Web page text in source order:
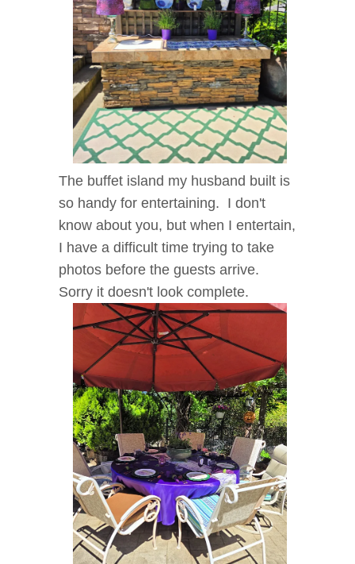
The buffet island my husband built is
so handy for entertaining. I don't
know about you, but when I entertain,
I have a difficult time trying to take
photos before the guests arrive.
Sorry it doesn't look complete.